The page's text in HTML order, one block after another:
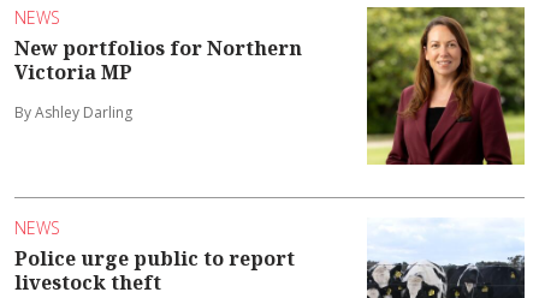
NEWS
New portfolios for Northern
Victoria MP
By Ashley Darling
NEWS
Police urge public to report
livestock theft